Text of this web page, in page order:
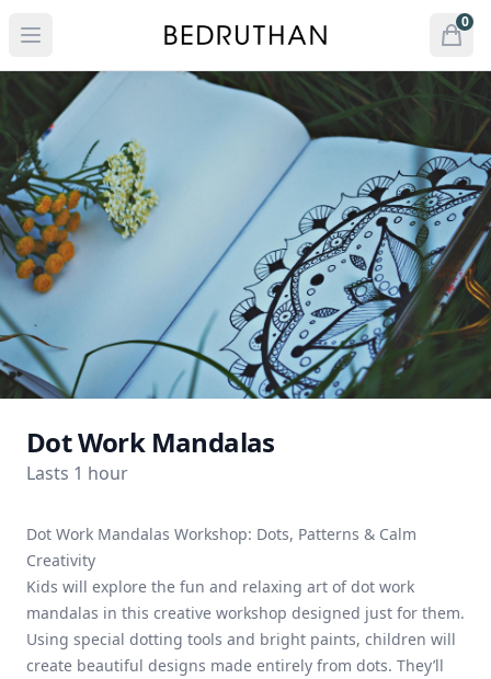
Open menu
Open
0
items
Dot Work Mandalas
Lasts 1 hour
Dot Work Mandalas Workshop: Dots, Patterns & Calm
Creativity
Kids will explore the fun and relaxing art of dot work
mandalas in this creative workshop designed just for them.
Using special dotting tools and bright paints, children will
create beautiful designs made entirely from dots. They’ll